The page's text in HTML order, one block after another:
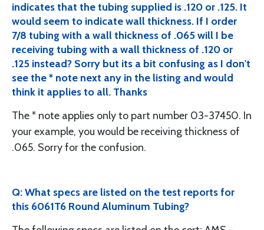
indicates that the tubing supplied is .120 or .125. It
would seem to indicate wall thickness. If I order
7/8 tubing with a wall thickness of .065 will I be
receiving tubing with a wall thickness of .120 or
.125 instead? Sorry but its a bit confusing as I don't
see the * note next any in the listing and would
think it applies to all. Thanks
The * note applies only to part number 03-37450. In
your example, you would be receiving thickness of
.065. Sorry for the confusion.
Q: What specs are listed on the test reports for
this 6061T6 Round Aluminum Tubing?